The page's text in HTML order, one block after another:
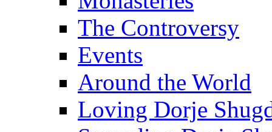
The Controversy
Events
Around the World
Loving Dorje